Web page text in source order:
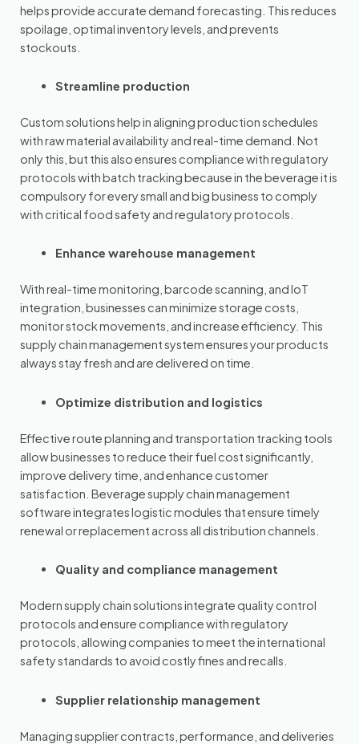
helps provide accurate demand forecasting. This reduces
spoilage, optimal inventory levels, and prevents
stockouts.
Streamline production
Custom solutions help in aligning production schedules
with raw material availability and real-time demand. Not
only this, but this also ensures compliance with regulatory
protocols with batch tracking because in the beverage it is
compulsory for every small and big business to comply
with critical food safety and regulatory protocols.
Enhance warehouse management
With real-time monitoring, barcode scanning, and IoT
integration, businesses can minimize storage costs,
monitor stock movements, and increase efficiency. This
supply chain management system ensures your products
always stay fresh and are delivered on time.
Optimize distribution and logistics
Effective route planning and transportation tracking tools
allow businesses to reduce their fuel cost significantly,
improve delivery time, and enhance customer
satisfaction. Beverage supply chain management
software integrates logistic modules that ensure timely
renewal or replacement across all distribution channels.
Quality and compliance management
Modern supply chain solutions integrate quality control
protocols and ensure compliance with regulatory
protocols, allowing companies to meet the international
safety standards to avoid costly fines and recalls.
Supplier relationship management
Managing supplier contracts, performance, and deliveries